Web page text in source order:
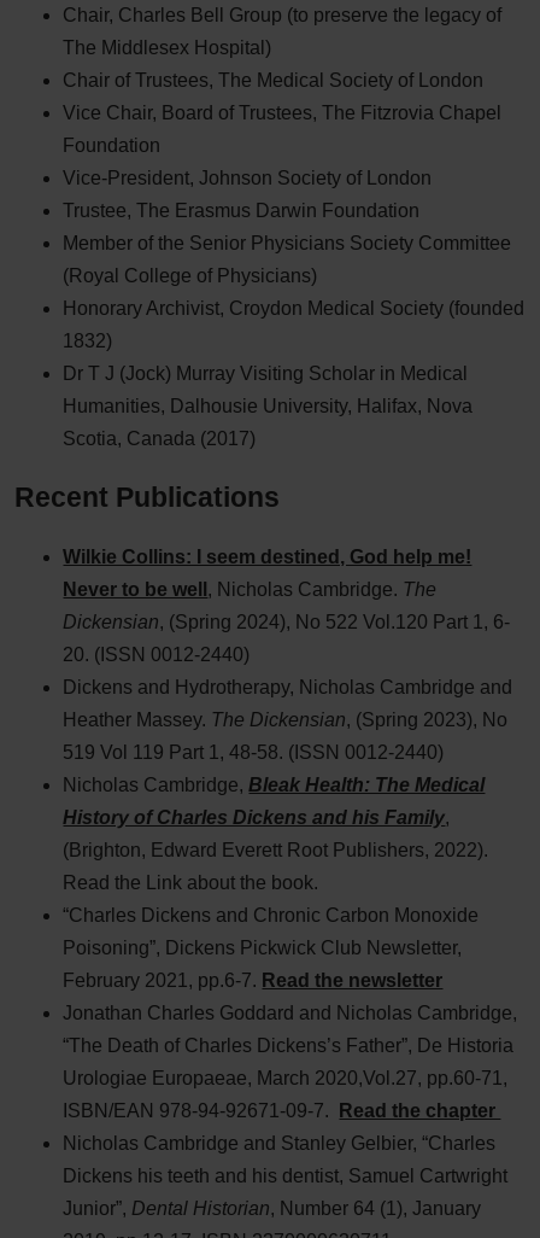
Chair, Charles Bell Group (to preserve the legacy of
The Middlesex Hospital)
Chair of Trustees, The Medical Society of London
Vice Chair, Board of Trustees, The Fitzrovia Chapel
Foundation
Vice-President, Johnson Society of London
Trustee, The Erasmus Darwin Foundation
Member of the Senior Physicians Society Committee
(Royal College of Physicians)
Honorary Archivist, Croydon Medical Society (founded
1832)
Dr T J (Jock) Murray Visiting Scholar in Medical
Humanities, Dalhousie University, Halifax, Nova
Scotia, Canada (2017)
Recent Publications
Wilkie Collins: I seem destined, God help me!
Never to be well , Nicholas Cambridge. The
Dickensian, (Spring 2024), No 522 Vol.120 Part 1, 6-
20. (ISSN 0012-2440)
Dickens and Hydrotherapy, Nicholas Cambridge and
Heather Massey. The Dickensian, (Spring 2023), No
519 Vol 119 Part 1, 48-58. (ISSN 0012-2440)
Nicholas Cambridge,Bleak Health: The Medical
History of Charles Dickens and his Family,
(Brighton, Edward Everett Root Publishers, 2022).
Read the Link about the book.
“Charles Dickens and Chronic Carbon Monoxide
Poisoning”, Dickens Pickwick Club Newsletter,
February 2021, pp.6-7. Read the newsletter
Jonathan Charles Goddard and Nicholas Cambridge,
“The Death of Charles Dickens’s Father”, De Historia
Urologiae Europaeae, March 2020,Vol.27, pp.60-71,
ISBN/EAN 978-94-92671-09-7.
Read the chapter
Nicholas Cambridge and Stanley Gelbier, “Charles
Dickens his teeth and his dentist, Samuel Cartwright
Junior”, Dental Historian, Number 64 (1), January